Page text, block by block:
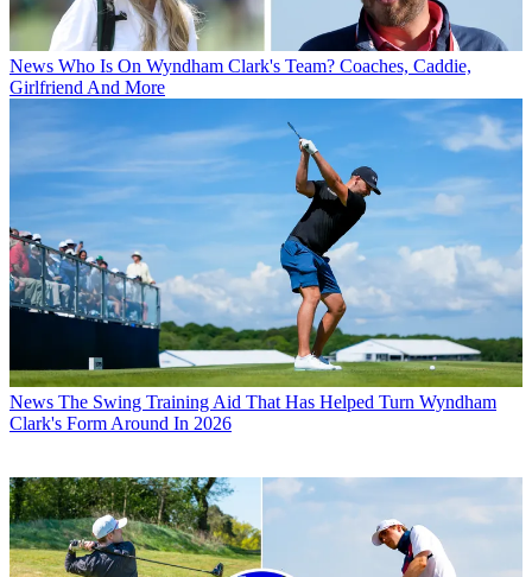
News Who Is On Wyndham Clark's Team? Coaches, Caddie,
Girlfriend And More
News The Swing Training Aid That Has Helped Turn Wyndham
Clark's Form Around In 2026